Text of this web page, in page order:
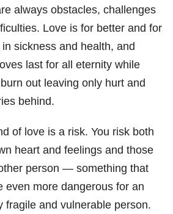
always obstacles, challenges
Love is for better and for
sickness and health, and
last for all eternity while
out leaving only hurt and
behind.
of love is a risk. You risk both
heart and feelings and those
person — something that
even more dangerous for an
fragile and vulnerable person.